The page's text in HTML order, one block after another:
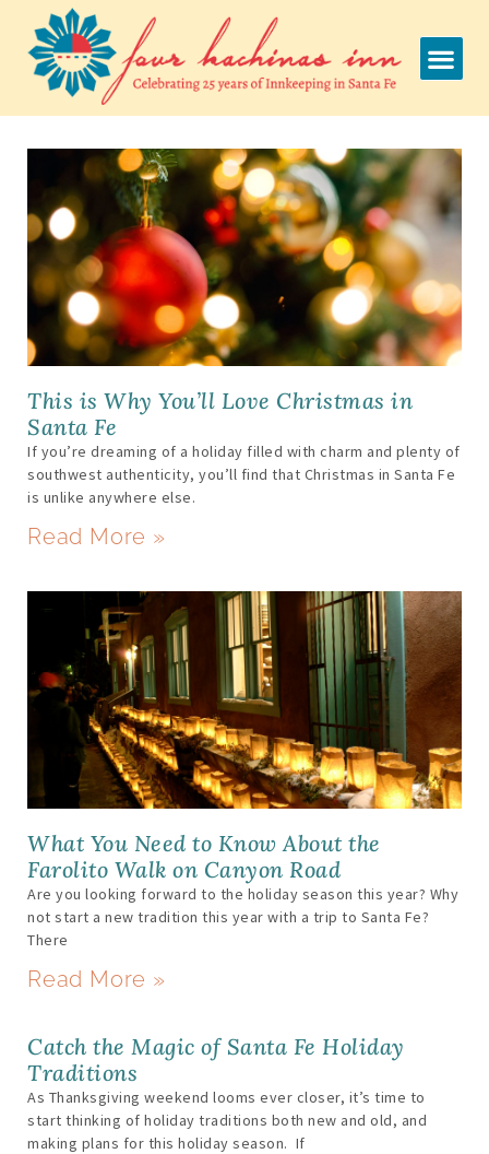
content
This is Why You’ll Love Christmas in
Santa Fe
If you’re dreaming of a holiday filled with charm and plenty of
southwest authenticity, you’ll find that Christmas in Santa Fe
is unlike anywhere else.
Read More »
What You Need to Know About the
Farolito Walk on Canyon Road
Are you looking forward to the holiday season this year? Why
not start a new tradition this year with a trip to Santa Fe?
There
Read More »
Catch the Magic of Santa Fe Holiday
Traditions
As Thanksgiving weekend looms ever closer, it’s time to
start thinking of holiday traditions both new and old, and
making plans for this holiday season. If